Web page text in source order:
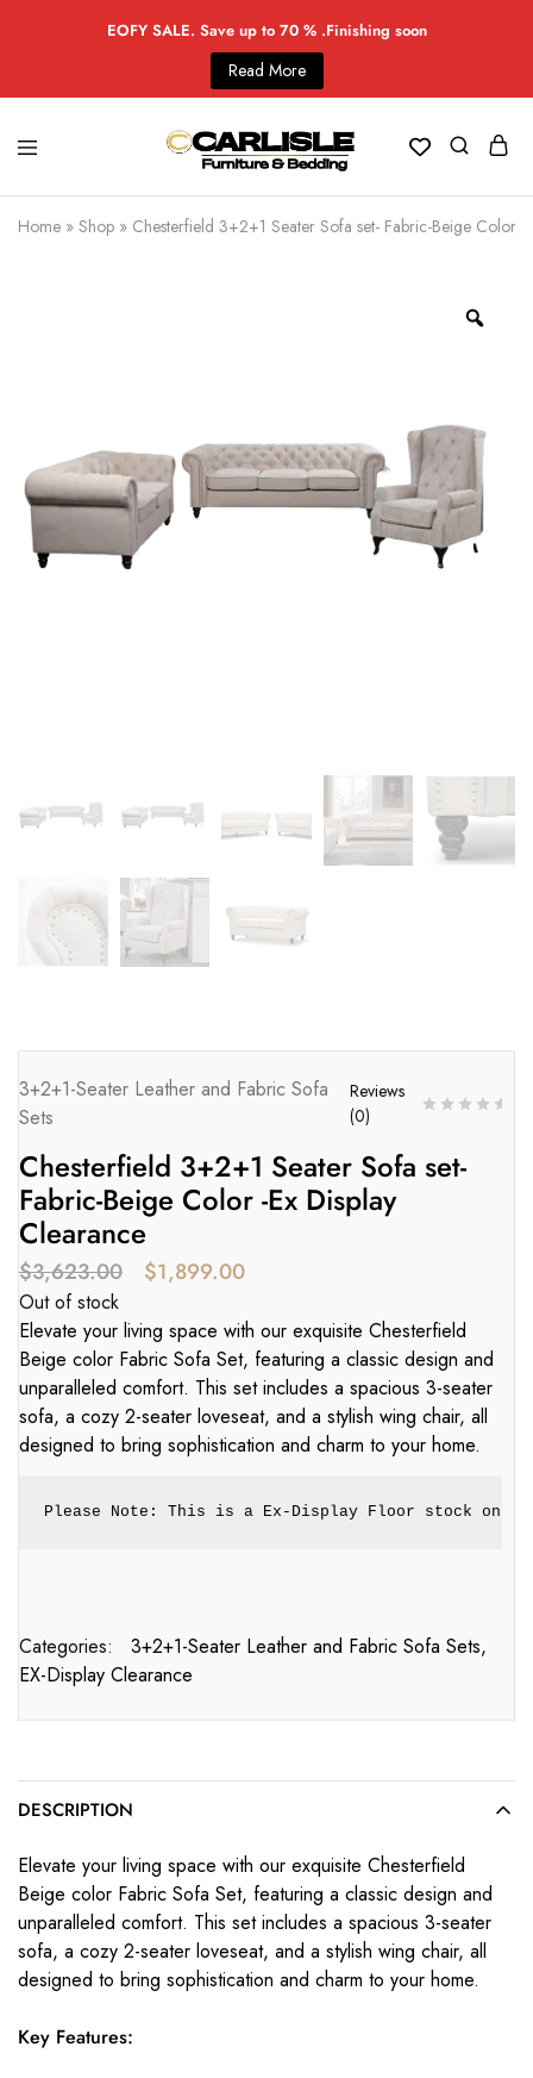
EOFY SALE. Save up to 70 % .Finishing soon
Read More
Home » Shop » Chesterfield 3+2+1 Seater Sofa set- Fabric-Beige Color -
3+2+1-Seater Leather and Fabric Sofa
Sets
Reviews
(0)
Chesterfield 3+2+1 Seater Sofa set-
Fabric-Beige Color -Ex Display
Clearance
$3,623.00 $1,899.00
Out of stock
Elevate your living space with our exquisite Chesterfield
Beige color Fabric Sofa Set, featuring a classic design and
unparalleled comfort. This set includes a spacious 3-seater
sofa, a cozy 2-seater loveseat, and a stylish wing chair, all
designed to bring sophistication and charm to your home.
Please Note: This is a Ex-Display Floor stock
Categories: 3+2+1-Seater Leather and Fabric Sofa Sets,
EX-Display Clearance
DESCRIPTION
Elevate your living space with our exquisite Chesterfield
Beige color Fabric Sofa Set, featuring a classic design and
unparalleled comfort. This set includes a spacious 3-seater
sofa, a cozy 2-seater loveseat, and a stylish wing chair, all
designed to bring sophistication and charm to your home.
Key Features: